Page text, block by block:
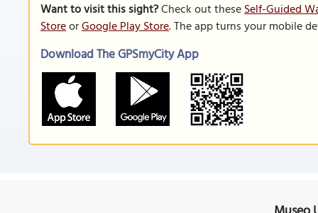
Want to visit this sight?Check out theseSelf-Guided
StoreorGoogle Play Store. The app turns your mobile
Download The GPSmyCity App